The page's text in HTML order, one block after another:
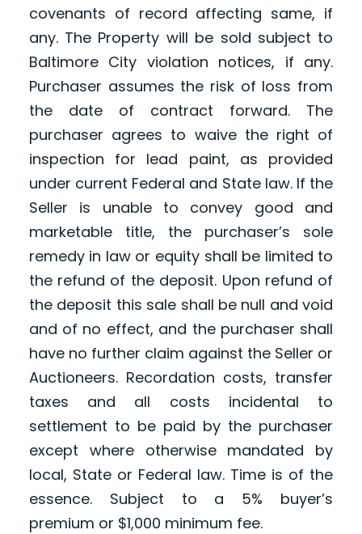
covenants of record affecting same, if
any. The Property will be sold subject to
Baltimore City violation notices, if any.
Purchaser assumes the risk of loss from
the date of contract forward. The
purchaser agrees to waive the right of
inspection for lead paint, as provided
under current Federal and State law. If the
Seller is unable to convey good and
marketable title, the purchaser’s sole
remedy in law or equity shall be limited to
the refund of the deposit. Upon refund of
the deposit this sale shall be null and void
and of no effect, and the purchaser shall
have no further claim against the Seller or
Auctioneers. Recordation costs, transfer
taxes and all costs incidental to
settlement to be paid by the purchaser
except where otherwise mandated by
local, State or Federal law. Time is of the
essence. Subject to a 5% buyer’s
premium or $1,000 minimum fee.